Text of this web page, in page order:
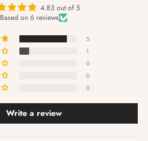
4.83 out of 5
Based on 6 reviews
5
1
0
0
0
Write a review